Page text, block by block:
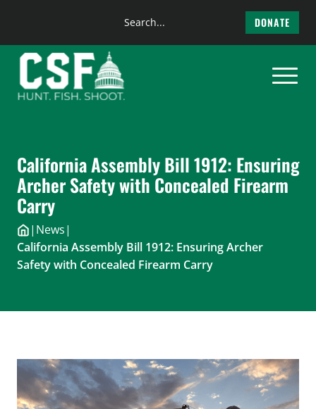
content
Search
DONATE
California Assembly Bill 1912: Ensuring
Archer Safety with Concealed Firearm
Carry
| News|
California Assembly Bill 1912: Ensuring Archer
Safety with Concealed Firearm Carry